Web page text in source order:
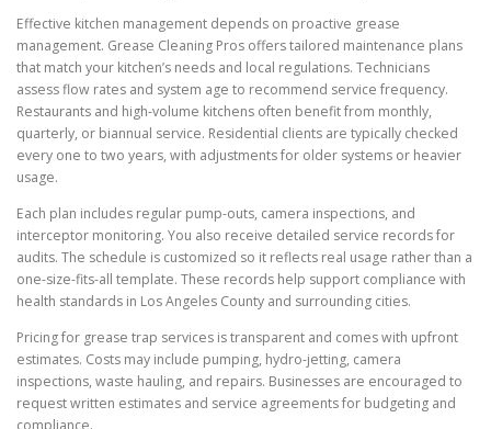
Effective kitchen management depends on proactive grease
management. Grease Cleaning Pros offers tailored maintenance plans
that match your kitchen’s needs and local regulations. Technicians
assess flow rates and system age to recommend service frequency.
Restaurants and high-volume kitchens often benefit from monthly,
quarterly, or biannual service. Residential clients are typically checked
every one to two years, with adjustments for older systems or heavier
usage.
Each plan includes regular pump-outs, camera inspections, and
interceptor monitoring. You also receive detailed service records for
audits. The schedule is customized so it reflects real usage rather than a
one-size-fits-all template. These records help support compliance with
health standards in Los Angeles County and surrounding cities.
Pricing for grease trap services is transparent and comes with upfront
estimates. Costs may include pumping, hydro-jetting, camera
inspections, waste hauling, and repairs. Businesses are encouraged to
request written estimates and service agreements for budgeting and
compliance.